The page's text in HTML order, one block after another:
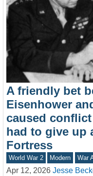
A friendly bet
Eisenhower
caused
had to give up
Fortress
World War 2 Modern War
Apr 12, 2026 Jesse